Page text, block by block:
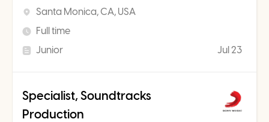
Santa Monica, CA, USA
Full time
Junior
Jul 23
Specialist, Soundtracks
Production